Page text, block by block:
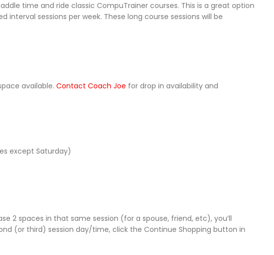
time and ride classic CompuTrainer courses. This is a great option
sessions per week. These long course sessions will be
available. Contact Coach Joe for drop in availability and
except Saturday)
2 spaces in that same session (for a spouse, friend, etc), you’ll
(or third) session day/time, click the Continue Shopping button in